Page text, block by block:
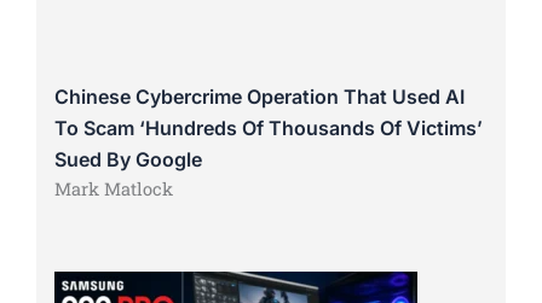
Chinese Cybercrime Operation That Used AI
To Scam ‘Hundreds Of Thousands Of Victims’
Sued By Google
Mark Matlock